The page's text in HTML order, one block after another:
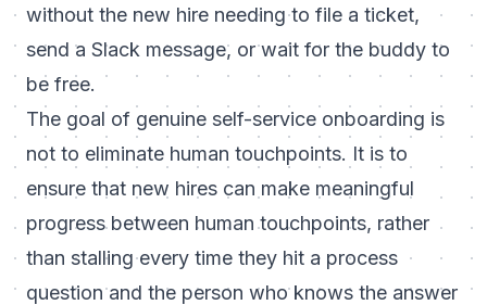
without the new hire needing to file a ticket,
send a Slack message, or wait for the buddy to
be free.
The goal of genuine self-service onboarding is
not to eliminate human touchpoints. It is to
ensure that new hires can make meaningful
progress between human touchpoints, rather
than stalling every time they hit a process
question and the person who knows the answer